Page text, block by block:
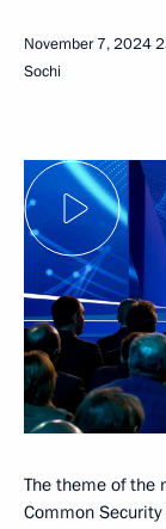
November 7, 2024
Sochi
The theme of the
Common